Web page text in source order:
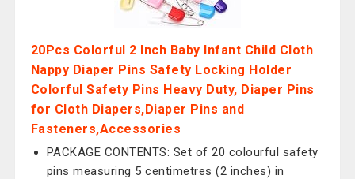
20Pcs Colorful 2 Inch Baby Infant Child Cloth
Nappy Diaper Pins Safety Locking Holder
Colorful Safety Pins Heavy Duty, Diaper Pins
for Cloth Diapers,Diaper Pins and
Fasteners,Accessories
PACKAGE CONTENTS: Set of 20 colourful safety
pins measuring 5 centimetres (2 inches) in